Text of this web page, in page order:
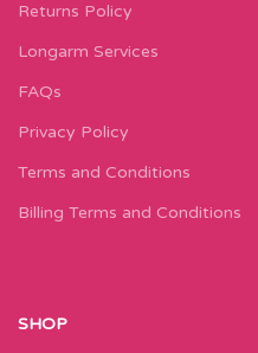
Returns Policy
Longarm Services
FAQs
Privacy Policy
Terms and Conditions
Billing Terms and Conditions
SHOP